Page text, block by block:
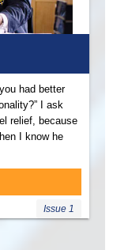
had better
I ask
relief, because
I know he
Issue 1